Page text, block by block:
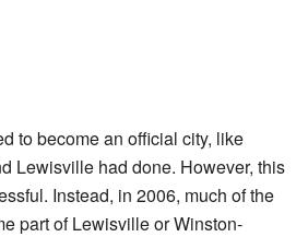
to become an official city, like
Lewisville had done. However, this
Instead, in 2006, much of the
part of Lewisville or Winston-